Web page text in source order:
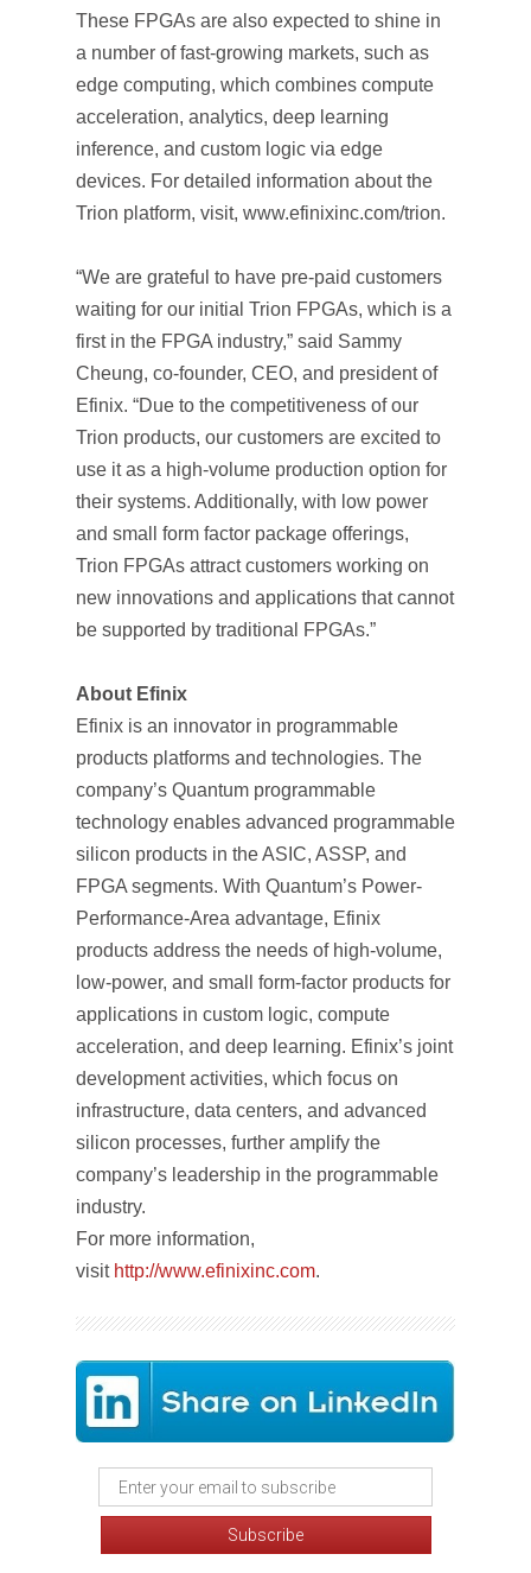
These FPGAs are also expected to shine in
a number of fast-growing markets, such as
edge computing, which combines compute
acceleration, analytics, deep learning
inference, and custom logic via edge
devices. For detailed information about the
Trion platform, visit, www.efinixinc.com/trion.
“We are grateful to have pre-paid customers
waiting for our initial Trion FPGAs, which is a
first in the FPGA industry,” said Sammy
Cheung, co-founder, CEO, and president of
Efinix. “Due to the competitiveness of our
Trion products, our customers are excited to
use it as a high-volume production option for
their systems. Additionally, with low power
and small form factor package offerings,
Trion FPGAs attract customers working on
new innovations and applications that cannot
be supported by traditional FPGAs.”
About Efinix
Efinix is an innovator in programmable
products platforms and technologies. The
company’s Quantum programmable
technology enables advanced programmable
silicon products in the ASIC, ASSP, and
FPGA segments. With Quantum’s Power-
Performance-Area advantage, Efinix
products address the needs of high-volume,
low-power, and small form-factor products for
applications in custom logic, compute
acceleration, and deep learning. Efinix’s joint
development activities, which focus on
infrastructure, data centers, and advanced
silicon processes, further amplify the
company’s leadership in the programmable
industry.
For more information,
visit http://www.efinixinc.com.